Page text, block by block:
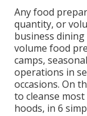
Any food
quantity, or
business
volume food
camps,
operations in
occasions. On
to cleanse
hoods, in 6